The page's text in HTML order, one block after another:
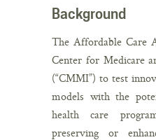
Background
The Affordable Care
Center for Medicare
(“CMMI”) to test
models with the
health care
preserving or